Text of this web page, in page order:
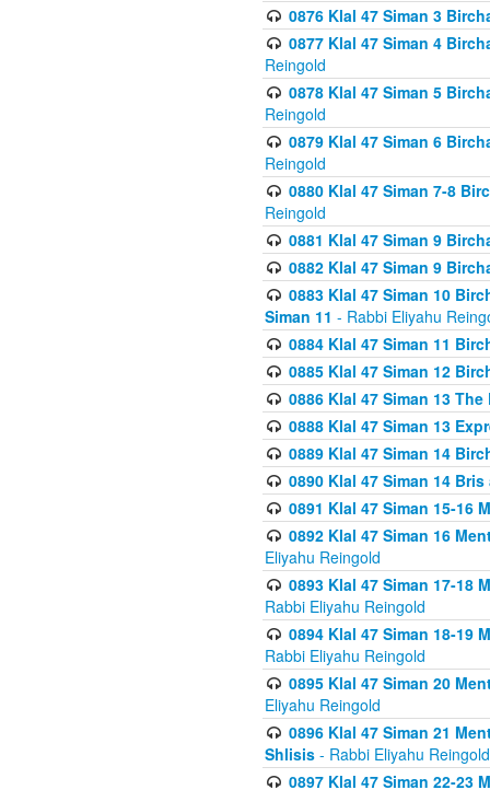
0876 Klal 47 Siman 3
0877 Klal 47 Siman 4
Reingold
0878 Klal 47 Siman 5
Reingold
0879 Klal 47 Siman 6
Reingold
0880 Klal 47 Siman 7-8
Reingold
0881 Klal 47 Siman 9
0882 Klal 47 Siman 9
0883 Klal 47 Siman 10
Siman 11 - Rabbi Eliyahu
0884 Klal 47 Siman 11
0885 Klal 47 Siman 12
0886 Klal 47 Siman 13
0888 Klal 47 Siman 13
0889 Klal 47 Siman 14
0890 Klal 47 Siman 14
0891 Klal 47 Siman 15-16
0892 Klal 47 Siman 16
Eliyahu Reingold
0893 Klal 47 Siman 17-18
Rabbi Eliyahu Reingold
0894 Klal 47 Siman 18-19
Rabbi Eliyahu Reingold
0895 Klal 47 Siman 20
Eliyahu Reingold
0896 Klal 47 Siman 21
Shlisis - Rabbi Eliyahu Reingold
0897 Klal 47 Siman 22-23